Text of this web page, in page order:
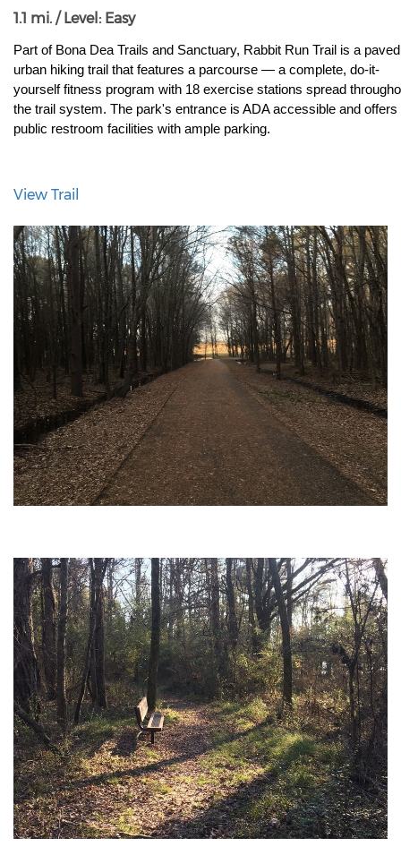
1.1 mi. / Level: Easy
Part of Bona Dea Trails and Sanctuary, Rabbit Run Trail is a paved
urban hiking trail that features a parcourse — a complete, do-it-
yourself fitness program with 18 exercise stations spread
the trail system. The park's entrance is ADA accessible and offers
public restroom facilities with ample parking.
View Trail